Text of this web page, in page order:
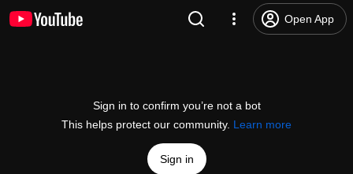
Open App
Sign in to confirm you’re not a bot
This helps protect our community. Learn more
Sign in